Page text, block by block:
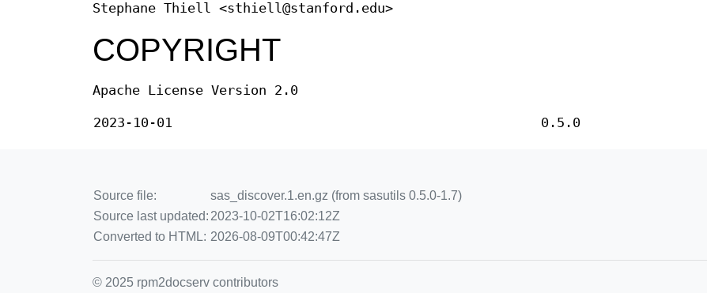
Stephane Thiell <sthiell@stanford.edu>
COPYRIGHT
Apache License Version 2.0
2023-10-01 0.5.0
Source file:
sas_discover.1.en.gz (from sasutils 0.5.0-1.7)
Source last updated: 2023-10-02T16:02:12Z
Converted to HTML: 2026-08-09T00:42:47Z
© 2025 rpm2docserv contributors